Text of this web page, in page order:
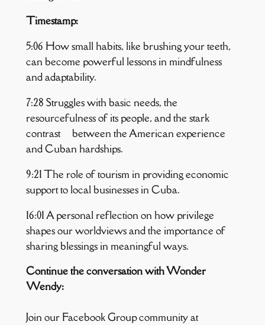
Timestamp:
5:06 How small habits, like brushing your teeth,
can become powerful lessons in mindfulness
and adaptability.
7:28 Struggles with basic needs, the
resourcefulness of its people, and the stark
contrast between the American experience
and Cuban hardships.
9:21 The role of tourism in providing economic
support to local businesses in Cuba.
16:01 A personal reflection on how privilege
shapes our worldviews and the importance of
sharing blessings in meaningful ways.
Continue the conversation with Wonder
Wendy:
Join our Facebook Group community at